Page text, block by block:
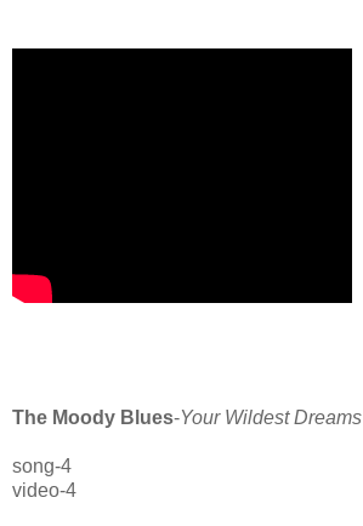
The Moody Blues-Your Wildest Dreams
song-4
video-4